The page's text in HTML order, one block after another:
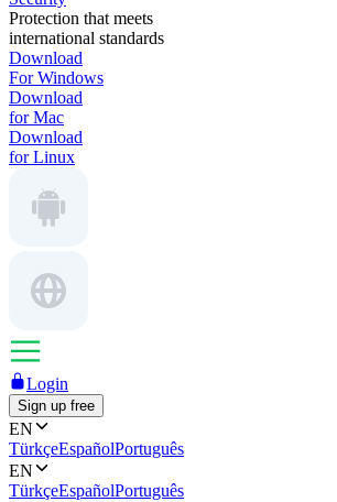
Protection that meets
international standards
Download
For Windows
Download
for Mac
Download
for Linux
Login
Sign up free
EN
TürkçeEspañolPortuguês
EN
TürkçeEspañolPortuguês